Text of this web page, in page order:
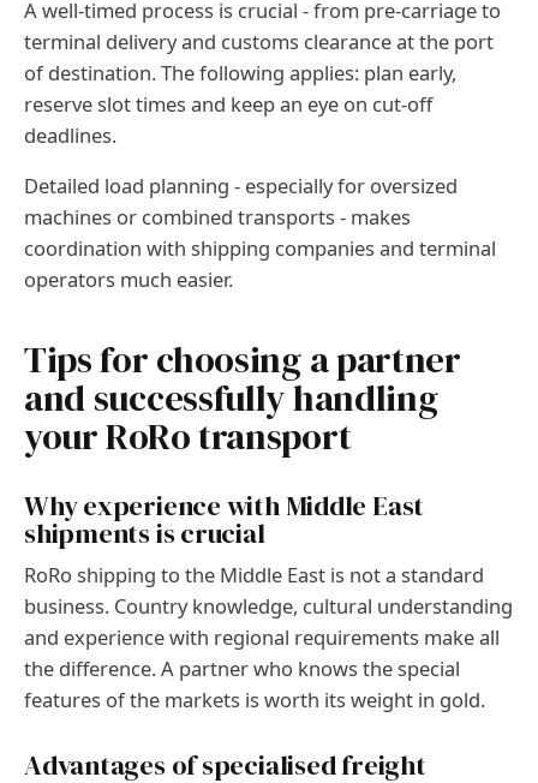
A well-timed process is crucial - from pre-carriage to
terminal delivery and customs clearance at the port
of destination. The following applies: plan early,
reserve slot times and keep an eye on cut-off
deadlines.
Detailed load planning - especially for oversized
machines or combined transports - makes
coordination with shipping companies and terminal
operators much easier.
Tips for choosing a partner
and successfully handling
your RoRo transport
Why experience with Middle East
shipments is crucial
RoRo shipping to the Middle East is not a standard
business. Country knowledge, cultural understanding
and experience with regional requirements make all
the difference. A partner who knows the special
features of the markets is worth its weight in gold.
Advantages of specialised freight